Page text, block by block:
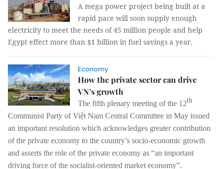
A mega power project being built at a
rapid pace will soon supply enough
electricity to meet the needs of 45 million people and help
Egypt effect more than $1 billion in fuel savings a year.
Economy
How the private sector can drive
VN’s growth
The fifth plenary meeting of the 12th
Communist Party of Việt Nam Central Committee in May issued
an important resolution which acknowledges greater contribution
of the private economy to the country’s socio-economic growth
and asserts the role of the private economy as “an important
driving force of the socialist-oriented market economy”.